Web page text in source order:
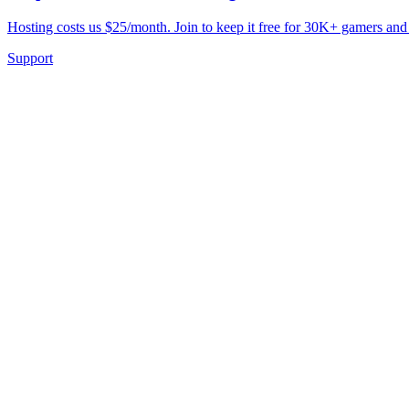
Hosting costs us $25/month. Join to keep it free for 30K+ gamers
Support